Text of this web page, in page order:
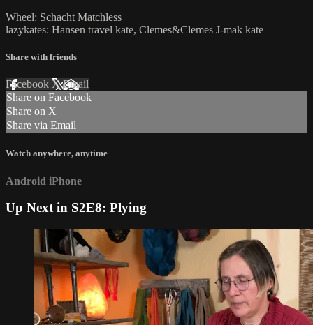
Wheel: Schacht Matchless
lazykates: Hansen travel kate, Clemes&Clemes J-mak kate
Share with friends
Facebook XEmail
Share on Facebook
Share on X
Share via Email
Watch anywhere, anytime
Android iPhone
Up Next in S2E8: Plying